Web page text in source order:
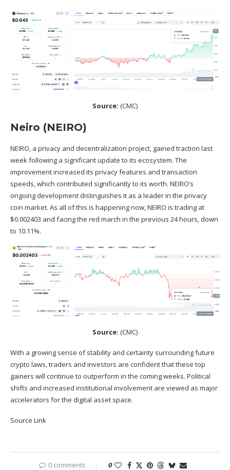
Source: (CMC)
Neiro (NEIRO)
NEIRO, a privacy and decentralization project, gained traction last
week following a significant update to its ecosystem. The
improvement increased its privacy features and transaction
speeds, which contributed significantly to its worth. NEIRO’s
ongoing development distinguishes it as a leader in the privacy
coin market. As all of this is happening now, NEIRO is trading at
$0.002403 and facing the red march in the previous 24 hours, down
to 10.11%.
Source: (CMC)
With a growing sense of stability and certainty surrounding future
crypto laws, traders and investors are confident that these top
gainers will continue to outperform in the coming weeks. Political
shifts and increased institutional involvement are viewed as major
accelerators for the digital asset space.
Source Link
0 comments 0